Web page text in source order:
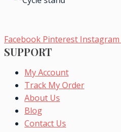
Facebook Pinterest Instagram
SUPPORT
My Account
Track My Order
About Us
Blog
Contact Us